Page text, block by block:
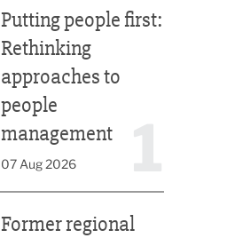
Putting people first:
Rethinking
approaches to
people
management
07 Aug 2026
Former regional